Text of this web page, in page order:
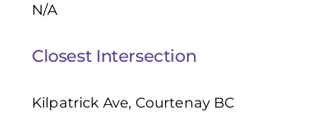
N/A
Closest Intersection
Kilpatrick Ave, Courtenay BC